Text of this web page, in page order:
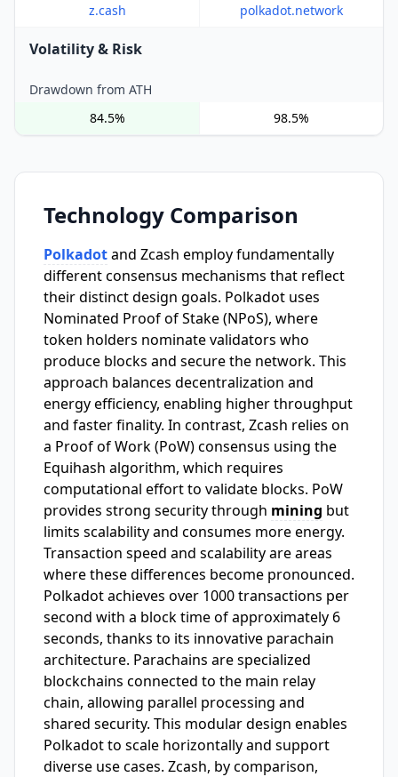
z.cash
polkadot.network
Volatility & Risk
Drawdown from ATH
84.5%
98.5%
Technology Comparison
Polkadotand Zcash employ fundamentally
different consensus mechanisms that reflect
their distinct design goals. Polkadot uses
Nominated Proof of Stake (NPoS), where
token holders nominate validators who
produce blocks and secure the network. This
approach balances decentralization and
energy efficiency, enabling higher throughput
and faster finality. In contrast, Zcash relies on
a Proof of Work (PoW) consensus using the
Equihash algorithm, which requires
computational effort to validate blocks. PoW
provides strong security through mining but
limits scalability and consumes more energy.
Transaction speed and scalability are areas
where these differences become pronounced.
Polkadot achieves over 1000 transactions per
second with a block time of approximately 6
seconds, thanks to its innovative parachain
architecture. Parachains are specialized
blockchains connected to the main relay
chain, allowing parallel processing and
shared security. This modular design enables
Polkadot to scale horizontally and support
diverse use cases. Zcash, by comparison,